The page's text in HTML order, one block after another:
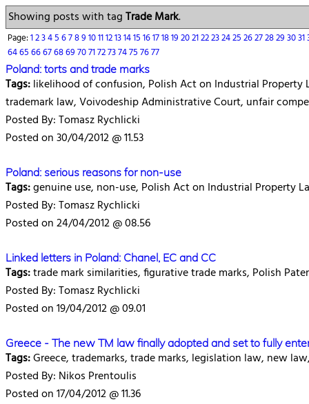
Showing posts with tagTrade Mark.
Page:12345678910111213141516171819202122232425262728293031
6465666768697071727374757677
Poland: torts and trade marks
Tags:likelihood of confusion, Polish Act on Industrial
trademark law, Voivodeship Administrative Court, unfair
Posted By: Tomasz Rychlicki
Posted on 30/04/2012 @ 11.53
Poland: serious reasons for non-use
Tags:genuine use, non-use, Polish Act on Industrial Property
Posted By: Tomasz Rychlicki
Posted on 24/04/2012 @ 08.56
Linked letters in Poland: Chanel, EC and CC
Tags:trade mark similarities, figurative trade marks, Polish
Posted By: Tomasz Rychlicki
Posted on 19/04/2012 @ 09.01
Greece - The new TM law finally adopted and set to fully
Tags:Greece, trademarks, trade marks, legislation law, new
Posted By: Nikos Prentoulis
Posted on 17/04/2012 @ 11.36